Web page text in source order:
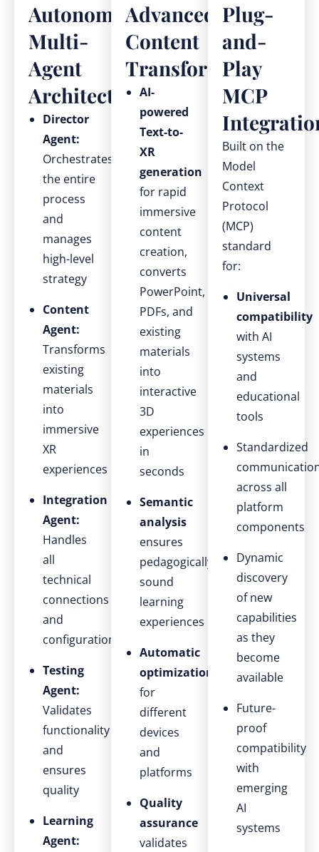
Autonomous
Multi-
Agent
Architecture
Director
Agent:
Orchestrates
the entire
process
and
manages
high-level
strategy
Content
Agent:
Transforms
existing
materials
into
immersive
XR
experiences
Integration
Agent:
Handles
all
technical
connections
and
configurations
Testing
Agent:
Validates
functionality
and
ensures
quality
Learning
Agent:
Advanced
Content
Transformation
AI-
powered
Text-to-
XR
generation
for rapid
immersive
content
creation,
converts
PowerPoint,
PDFs, and
existing
materials
into
interactive
3D
experiences
in
seconds
Semantic
analysis
ensures
pedagogically
sound
learning
experiences
Automatic
optimization
for
different
devices
and
platforms
Quality
assurance
validates
Plug-
and-
Play
MCP
Built on the
Model
Context
Protocol
(MCP)
standard
for:
Universal
compatibility
with AI
systems
and
educational
tools
Standardized
across all
platform
components
Dynamic
discovery
of new
capabilities
as they
become
available
Future-
proof
compatibility
with
emerging
AI
systems